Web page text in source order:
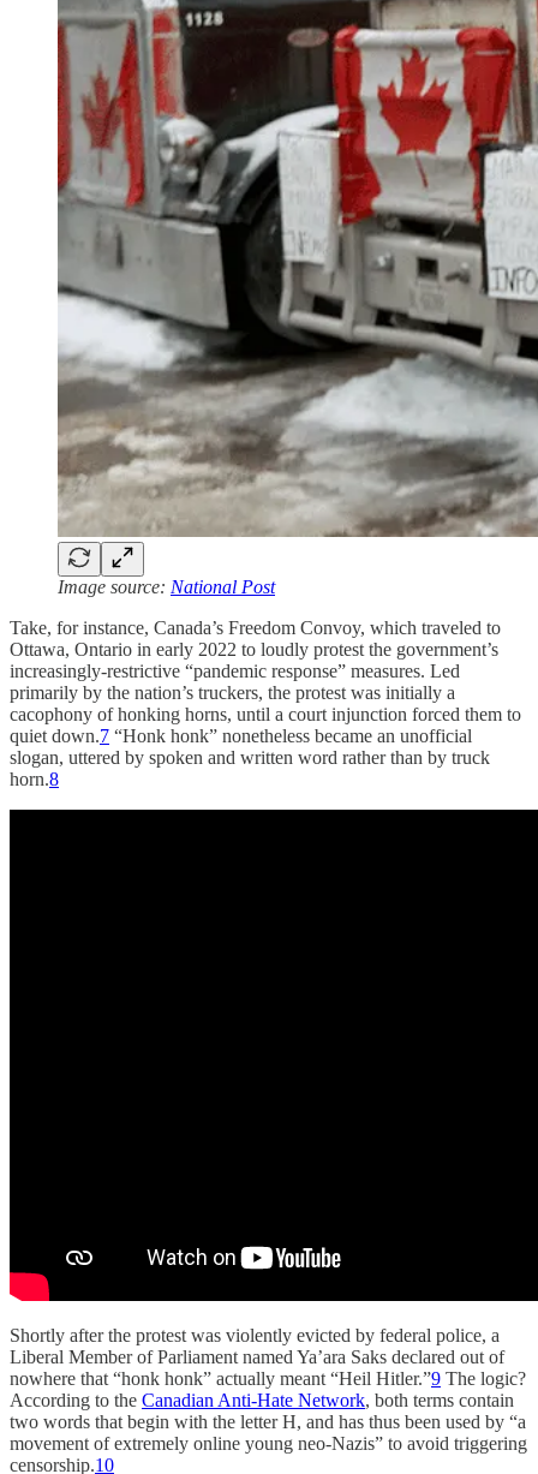
Image source: National Post
Take, for instance, Canada’s Freedom Convoy, which traveled to
Ottawa, Ontario in early 2022 to loudly protest the government’s
increasingly-restrictive “pandemic response” measures. Led
primarily by the nation’s truckers, the protest was initially a
cacophony of honking horns, until a court injunction forced them to
quiet down.7 “Honk honk” nonetheless became an unofficial
slogan, uttered by spoken and written word rather than by truck
horn.8
Shortly after the protest was violently evicted by federal police, a
Liberal Member of Parliament named Ya’ara Saks declared out of
nowhere that “honk honk” actually meant “Heil Hitler.”9 The logic?
According to the Canadian Anti-Hate Network, both terms contain
two words that begin with the letter H, and has thus been used by “a
movement of extremely online young neo-Nazis” to avoid triggering
censorship.10